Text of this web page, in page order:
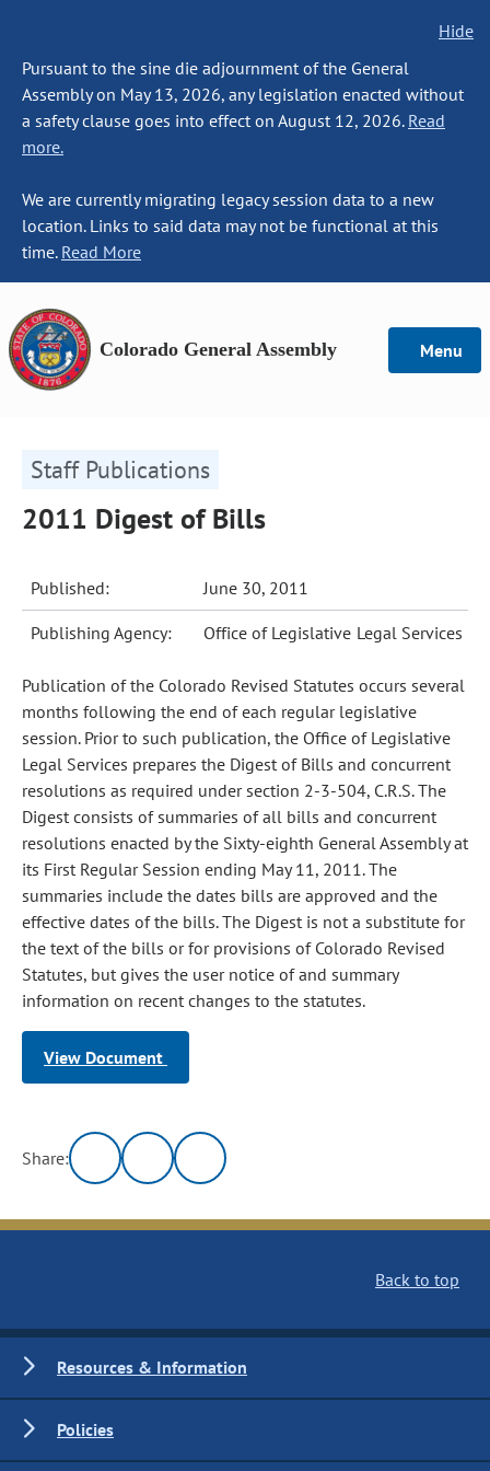
Hide
Pursuant to the sine die adjournment of the General
Assembly on May 13, 2026, any legislation enacted without
a safety clause goes into effect on August 12, 2026. Read
more.
We are currently migrating legacy session data to a new
location. Links to said data may not be functional at this
time. Read More
Colorado General Assembly Menu
Staff Publications
2011 Digest of Bills
Published: June 30, 2011
Publishing Agency: Office of Legislative Legal Services
Publication of the Colorado Revised Statutes occurs several
months following the end of each regular legislative
session. Prior to such publication, the Office of Legislative
Legal Services prepares the Digest of Bills and concurrent
resolutions as required under section 2-3-504, C.R.S. The
Digest consists of summaries of all bills and concurrent
resolutions enacted by the Sixty-eighth General Assembly at
its First Regular Session ending May 11, 2011. The
summaries include the dates bills are approved and the
effective dates of the bills. The Digest is not a substitute for
the text of the bills or for provisions of Colorado Revised
Statutes, but gives the user notice of and summary
information on recent changes to the statutes.
View Document
Share:
Back to top
Resources & Information
Policies